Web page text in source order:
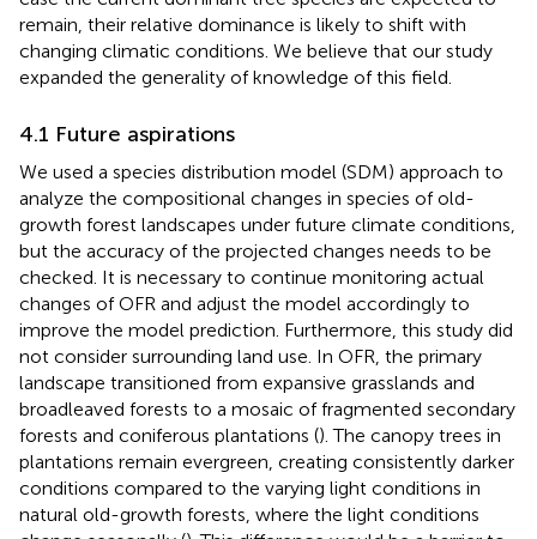
remain, their relative dominance is likely to shift with
changing climatic conditions. We believe that our study
expanded the generality of knowledge of this field.
4.1 Future aspirations
We used a species distribution model (SDM) approach to
analyze the compositional changes in species of old-
growth forest landscapes under future climate conditions,
but the accuracy of the projected changes needs to be
checked. It is necessary to continue monitoring actual
changes of OFR and adjust the model accordingly to
improve the model prediction. Furthermore, this study did
not consider surrounding land use. In OFR, the primary
landscape transitioned from expansive grasslands and
broadleaved forests to a mosaic of fragmented secondary
forests and coniferous plantations (). The canopy trees in
plantations remain evergreen, creating consistently darker
conditions compared to the varying light conditions in
natural old-growth forests, where the light conditions